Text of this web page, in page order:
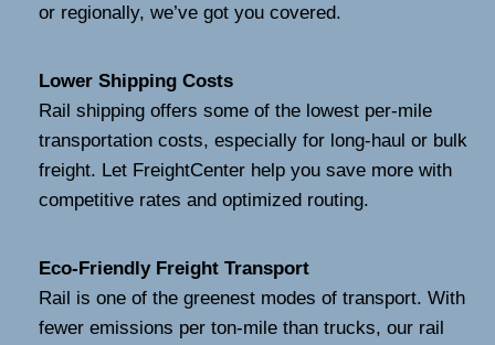
or regionally, we’ve got you covered.
Lower Shipping Costs
Rail shipping offers some of the lowest per-mile
transportation costs, especially for long-haul or bulk
freight. Let FreightCenter help you save more with
competitive rates and optimized routing.
Eco-Friendly Freight Transport
Rail is one of the greenest modes of transport. With
fewer emissions per ton-mile than trucks, our rail